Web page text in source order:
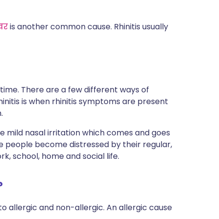
is another common cause. Rhinitis usually
There are a few different ways of
is when rhinitis symptoms are present
mild nasal irritation which comes and goes
people become distressed by their regular,
school, home and social life.
allergic and non-allergic. An allergic cause